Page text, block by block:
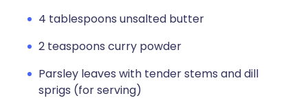
4 tablespoons unsalted butter
2 teaspoons curry powder
Parsley leaves with tender stems and dill
sprigs (for serving)